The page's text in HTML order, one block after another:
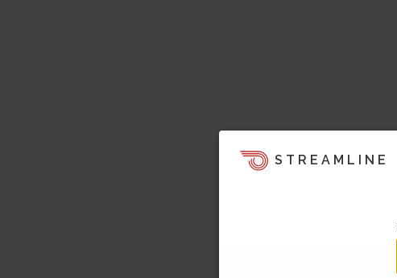
STREAMLINE